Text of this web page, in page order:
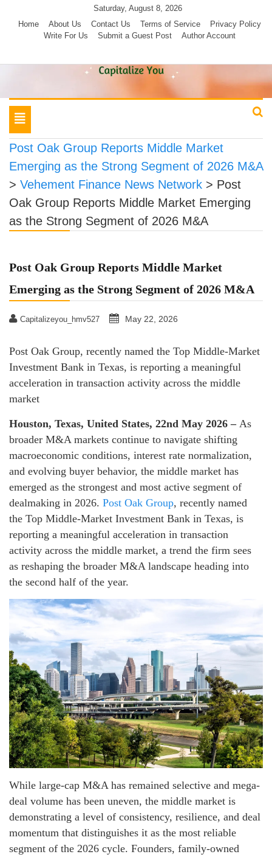
Saturday, August 8, 2026
Home
About Us Contact Us Terms of Service
Privacy Policy
Write For Us
Submit a Guest Post Author Account
Toggle
navigation
Post Oak Group Reports Middle Market
Emerging as the Strong Segment of 2026 M&A
> Vehement Finance News Network > Post
Oak Group Reports Middle Market Emerging
as the Strong Segment of 2026 M&A
Post Oak Group Reports Middle Market
Emerging as the Strong Segment of 2026 M&A
Capitalizeyou_hmv527 May 22, 2026
Post Oak Group, recently named the Top Middle-Market
Investment Bank in Texas, is reporting a meaningful
acceleration in transaction activity across the middle
market
Houston, Texas, United States, 22nd May 2026 – As
broader M&A markets continue to navigate shifting
macroeconomic conditions, interest rate normalization,
and evolving buyer behavior, the middle market has
emerged as the strongest and most active segment of
dealmaking in 2026. Post Oak Group, recently named
the Top Middle-Market Investment Bank in Texas, is
reporting a meaningful acceleration in transaction
activity across the middle market, a trend the firm sees
as reshaping the broader M&A landscape heading into
the second half of the year.
While large-cap M&A has remained selective and mega-
deal volume has been uneven, the middle market is
demonstrating a level of consistency, resilience, and deal
momentum that distinguishes it as the most reliable
segment of the 2026 cycle. Founders, family-owned